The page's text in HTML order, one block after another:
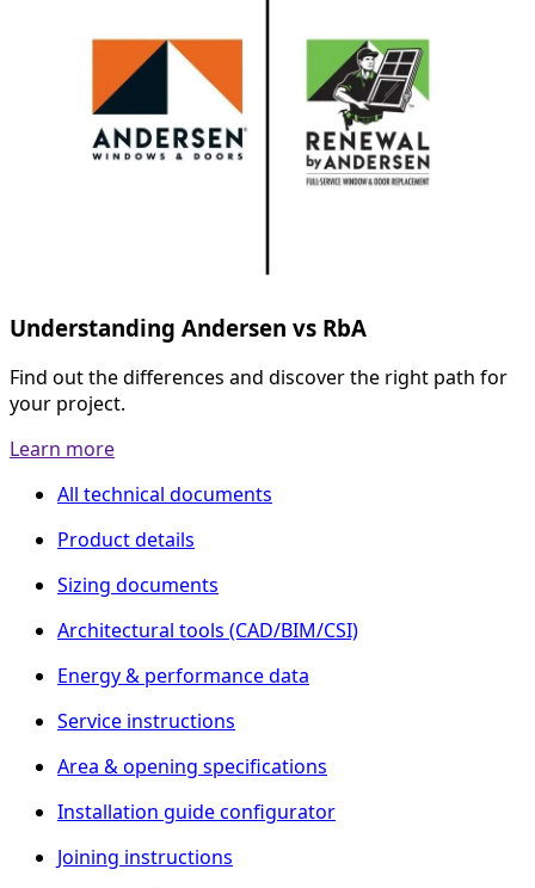
Understanding Andersen vs RbA
Find out the differences and discover the right path for
your project.
Learn more
All technical documents
Product details
Sizing documents
Architectural tools (CAD/BIM/CSI)
Energy & performance data
Service instructions
Area & opening specifications
Installation guide configurator
Joining instructions